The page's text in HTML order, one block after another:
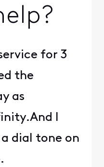
for 3
the
as
I
a dial tone on